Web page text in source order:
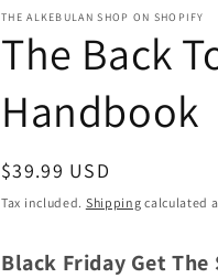
n
t
y
/
r
g
THE ALKEBULAN SHOP ON SHOPIFY
The Back
Handbook
Regular
price
$39.99 USD
Tax included. Shipping calculated
Black Friday Get The